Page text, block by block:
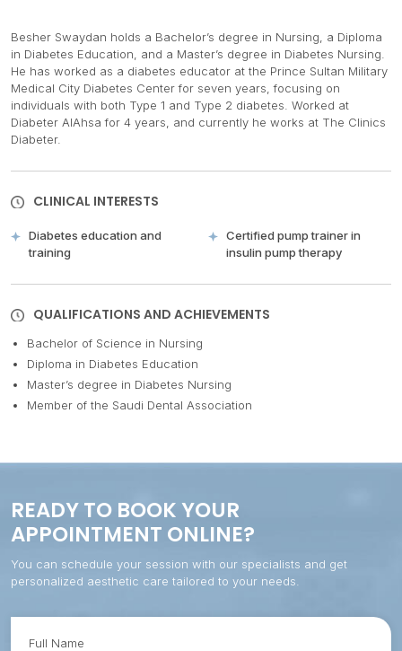
Besher Swaydan holds a Bachelor’s degree in Nursing, a Diploma
in Diabetes Education, and a Master’s degree in Diabetes Nursing.
He has worked as a diabetes educator at the Prince Sultan Military
Medical City Diabetes Center for seven years, focusing on
individuals with both Type 1 and Type 2 diabetes. Worked at
Diabeter AlAhsa for 4 years, and currently he works at The Clinics
Diabeter.
CLINICAL INTERESTS
Diabetes education and
training
Certified pump trainer in
insulin pump therapy
QUALIFICATIONS AND ACHIEVEMENTS
Bachelor of Science in Nursing
Diploma in Diabetes Education
Master’s degree in Diabetes Nursing
Member of the Saudi Dental Association
READY TO BOOK YOUR
APPOINTMENT ONLINE?
You can schedule your session with our specialists and get
personalized aesthetic care tailored to your needs.
Full Name